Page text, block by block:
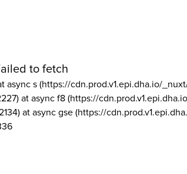
to fetch
async s (https://cdn.prod.v1.epi.dha.io/
at async f8 (https://
at async gse (https://